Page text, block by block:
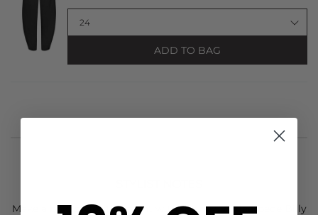
ADD TO BAG
Make a bold style statement with the newA.Kjaerbede
Billy